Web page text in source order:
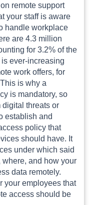
remote support
your staff is aware
handle workplace
are 4.3 million
for 3.2% of the
ever-increasing
work offers, for
is why a
is mandatory, so
digital threats or
establish and
policy that
should have. It
under which said
and how your
data remotely.
your employees that
access should be